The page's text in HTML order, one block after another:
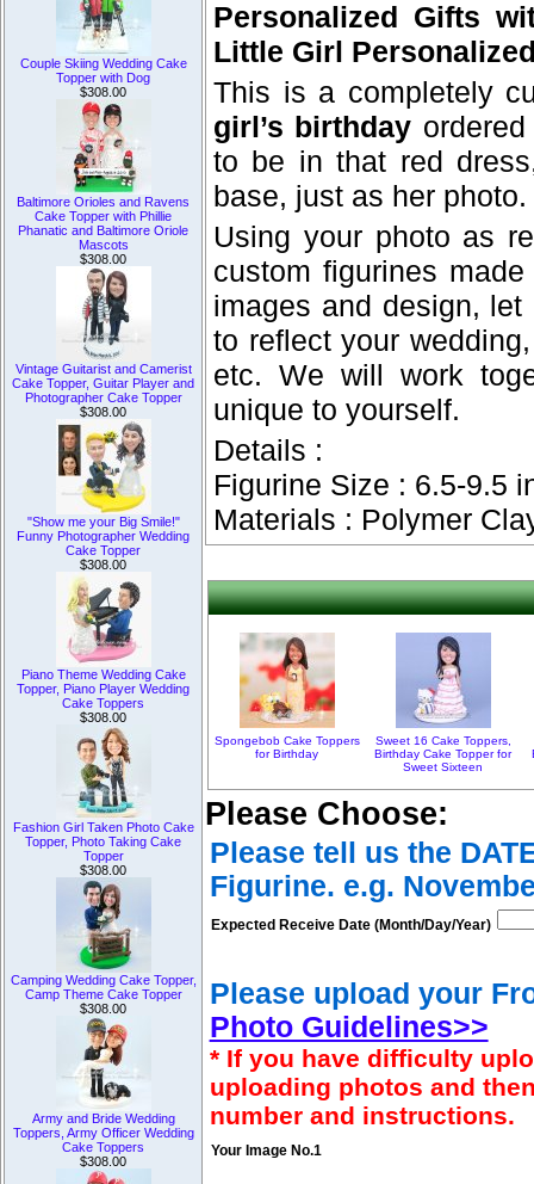
Couple Skiing Wedding Cake
Topper with Dog
$308.00
Baltimore Orioles and Ravens
Cake Topper with Phillie
Phanatic and Baltimore Oriole
Mascots
$308.00
Vintage Guitarist and Camerist
Cake Topper, Guitar Player and
Photographer Cake Topper
$308.00
"Show me your Big Smile!"
Funny Photographer Wedding
Cake Topper
$308.00
Piano Theme Wedding Cake
Topper, Piano Player Wedding
Cake Toppers
$308.00
Fashion Girl Taken Photo Cake
Topper, Photo Taking Cake
Topper
$308.00
Camping Wedding Cake Topper,
Camp Theme Cake Topper
$308.00
Army and Bride Wedding
Toppers, Army Officer Wedding
Cake Toppers
$308.00
Personalized Gifts
Little Girl
This is a completely
girl’s birthday
to be in that red
base, just as her photo.
Using your photo as
custom figurines
images and design,
to reflect your
etc. We will work
unique to yourself.
Details :
Figurine Size : 6.5-9.5
Materials : Polymer
Spongebob Cake Toppers
for Birthday
Sweet 16 Cake Toppers,
Birthday Cake Topper for
Sweet Sixteen
Please Choose:
Please tell us the
Figurine. e.g.
Expected Receive Date (Month/Day/Year)
Please upload your
Photo Guidelines>>
* If you have difficulty
uploading photos and
number and instructions.
Your Image No.1